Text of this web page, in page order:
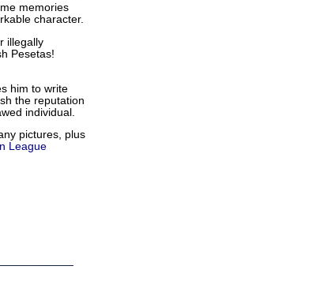
memories
character.
illegally
Pesetas!
him to write
the reputation
individual.
pictures, plus
League